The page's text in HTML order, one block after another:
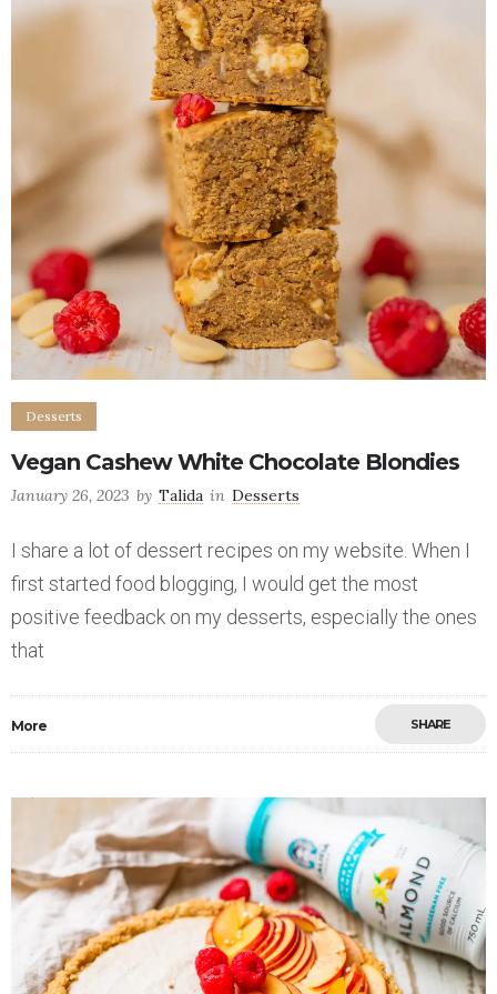
Desserts
Vegan Cashew White Chocolate Blondies
January 26, 2023 by Talida in Desserts
I share a lot of dessert recipes on my website. When I
first started food blogging, I would get the most
positive feedback on my desserts, especially the ones
that
More SHARE